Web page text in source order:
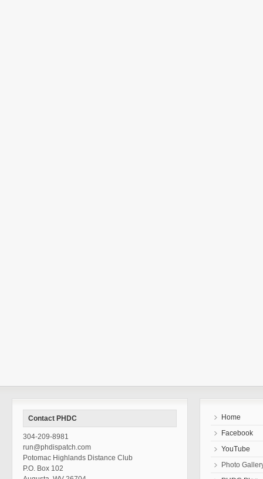
Contact PHDC
304-209-8981
run@phdispatch.com
Potomac Highlands Distance Club
P.O. Box 102
Home
Facebook
YouTube
Photo